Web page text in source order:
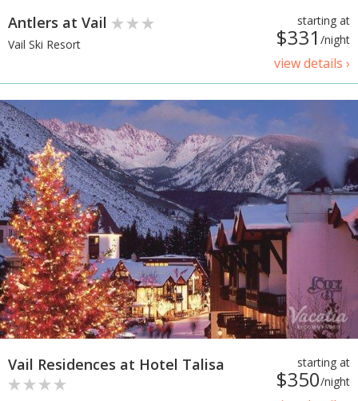
starting at
$331 /night
view details ›
Antlers at Vail
Vail Ski Resort
starting at
$350/night
Vail Residences at Hotel Talisa